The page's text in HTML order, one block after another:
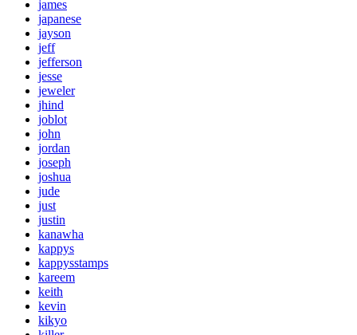
james
japanese
jayson
jeff
jefferson
jesse
jeweler
jhind
joblot
john
jordan
joseph
joshua
jude
just
justin
kanawha
kappys
kappysstamps
kareem
keith
kevin
kikyo